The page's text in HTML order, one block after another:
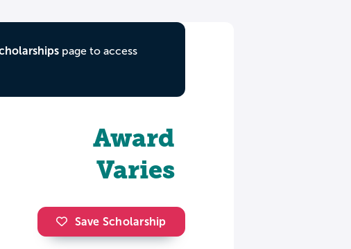
page to access
Award
Varies
Save Scholarship